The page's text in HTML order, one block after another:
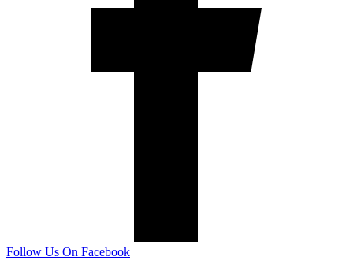
Follow Us On Facebook